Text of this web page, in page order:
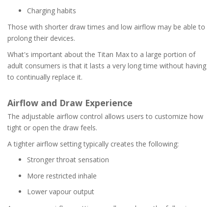
Charging habits
Those with shorter draw times and low airflow may be able to
prolong their devices.
What's important about the Titan Max to a large portion of
adult consumers is that it lasts a very long time without having
to continually replace it.
Airflow and Draw Experience
The adjustable airflow control allows users to customize how
tight or open the draw feels.
A tighter airflow setting typically creates the following:
Stronger throat sensation
More restricted inhale
Lower vapour output